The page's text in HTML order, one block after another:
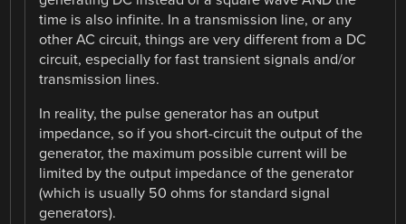
time is also infinite. In a transmission line, or any
other AC circuit, things are very different from a DC
circuit, especially for fast transient signals and/or
transmission lines.
In reality, the pulse generator has an output
impedance, so if you short-circuit the output of the
generator, the maximum possible current will be
limited by the output impedance of the generator
(which is usually 50 ohms for standard signal
generators).